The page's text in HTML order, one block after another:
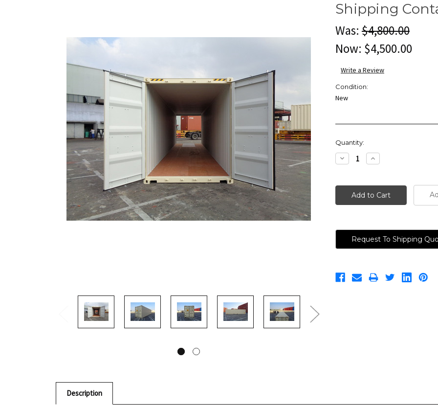
Shipping
Was: $4,800.00
Now: $4,500.00
Write a Review
Condition:
New
Current
Stock:
Quantity:
Decrease
Quantity:
Increase
Quantity:
Request To Shipping
Description